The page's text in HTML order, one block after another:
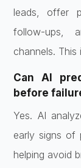
leads, offer
follow-ups,
channels.
Can AI
before
Yes. AI
early signs of
helping avoid